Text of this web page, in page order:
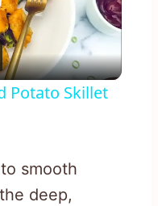
Potato Skillet
smooth
deep,